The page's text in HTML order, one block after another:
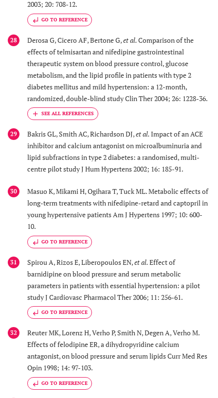
2003; 20: 708-12.
GO TO REFERENCE
28 Derosa G, Cicero AF, Bertone G,et al.Comparison of the
effects of telmisartan and nifedipine gastrointestinal
therapeutic system on blood pressure control, glucose
metabolism, and the lipid profile in patients with type 2
diabetes mellitus and mild hypertension: a 12-month,
randomized, double-blind study Clin Ther 2004; 26: 1228-36.
29 Bakris GL, Smith AC, Richardson DJ,et al.Impact of an ACE
inhibitor and calcium antagonist on microalbuminuria and
lipid subfractions in type 2 diabetes: a randomised, multi-
centre pilot study J Hum Hypertens 2002; 16: 185-91.
30
Masuo K, Mikami H, Ogihara T, Tuck ML. Metabolic effects of
long-term treatments with nifedipine-retard and captopril in
young hypertensive patients Am J Hypertens 1997; 10: 600-
10.
GO TO REFERENCE
31 Spirou A, Rizos E, Liberopoulos EN,et al.Effect of
barnidipine on blood pressure and serum metabolic
parameters in patients with essential hypertension: a pilot
study J Cardiovasc Pharmacol Ther 2006; 11: 256-61.
GO TO REFERENCE
32
Reuter MK, Lorenz H, Verho P, Smith N, Degen A, Verho M.
Effects of felodipine ER, a dihydropyridine calcium
antagonist, on blood pressure and serum lipids Curr Med Res
Opin 1998; 14: 97-103.
GO TO REFERENCE